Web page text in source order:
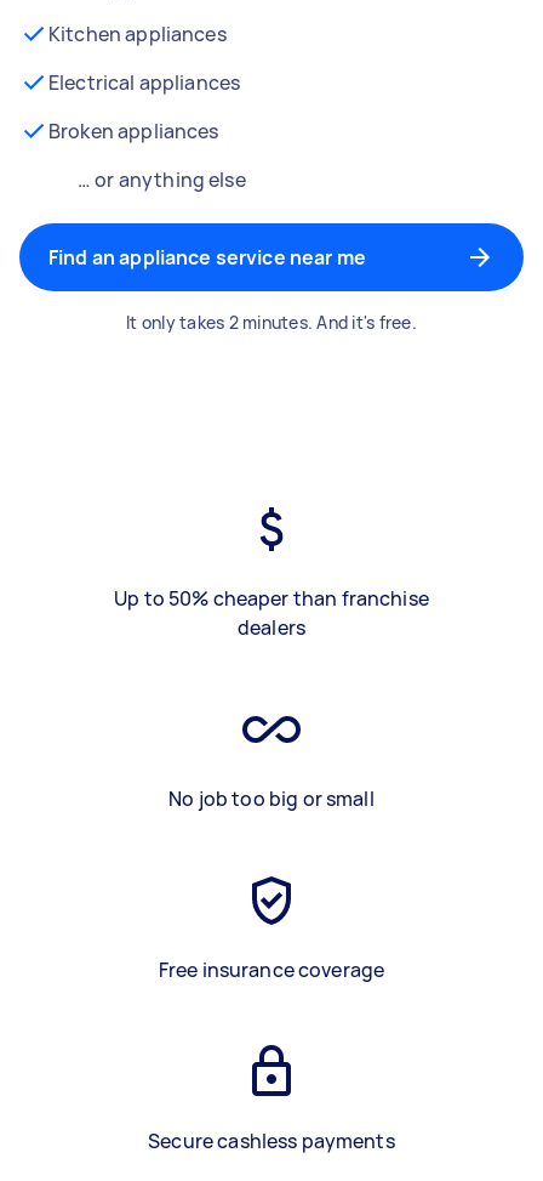
Kitchen appliances
Electrical appliances
Broken appliances
… or anything else
Find an appliance service near me
It only takes 2 minutes. And it's free.
Up to 50% cheaper than franchise
dealers
No job too big or small
Free insurance coverage
Secure cashless payments